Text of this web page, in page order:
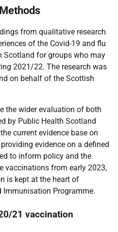
from qualitative research
of the Covid-19 and flu
Scotland for groups who may
2021/22. The research was
on behalf of the Scottish
the wider evaluation of both
by Public Health Scotland
current evidence base on
evidence on a defined
to inform policy and the
vaccinations from early 2023,
is kept at the heart of
Programme.
21 vaccination